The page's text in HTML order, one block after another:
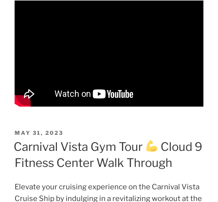
POSTED
ON
MAY 31, 2023
Carnival Vista Gym Tour
Cloud 9
Fitness Center Walk Through
Elevate your cruising experience on the Carnival Vista
Cruise Ship by indulging in a revitalizing workout at the